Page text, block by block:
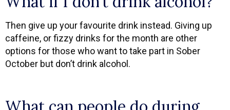
Then give up your favourite drink instead. Giving up
caffeine, or fizzy drinks for the month are other
options for those who want to take part in Sober
October but don’t drink alcohol.